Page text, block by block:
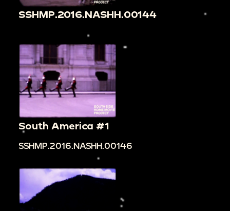
SSHMP.2016.NASHH.00144
South America #1
SSHMP.2016.NASHH.00146